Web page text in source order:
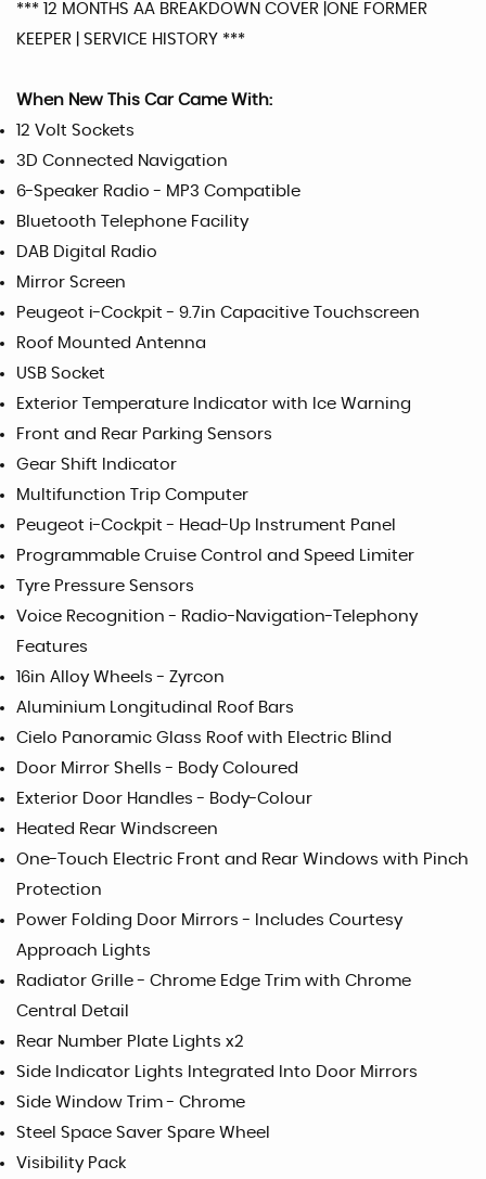
*** 12 MONTHS AA BREAKDOWN COVER |ONE FORMER
KEEPER | SERVICE HISTORY ***
When New This Car Came With:
12 Volt Sockets
3D Connected Navigation
6-Speaker Radio - MP3 Compatible
Bluetooth Telephone Facility
DAB Digital Radio
Mirror Screen
Peugeot i-Cockpit - 9.7in Capacitive Touchscreen
Roof Mounted Antenna
USB Socket
Exterior Temperature Indicator with Ice Warning
Front and Rear Parking Sensors
Gear Shift Indicator
Multifunction Trip Computer
Peugeot i-Cockpit - Head-Up Instrument Panel
Programmable Cruise Control and Speed Limiter
Tyre Pressure Sensors
Voice Recognition - Radio-Navigation-Telephony
Features
16in Alloy Wheels - Zyrcon
Aluminium Longitudinal Roof Bars
Cielo Panoramic Glass Roof with Electric Blind
Door Mirror Shells - Body Coloured
Exterior Door Handles - Body-Colour
Heated Rear Windscreen
One-Touch Electric Front and Rear Windows with Pinch
Protection
Power Folding Door Mirrors - Includes Courtesy
Approach Lights
Radiator Grille - Chrome Edge Trim with Chrome
Central Detail
Rear Number Plate Lights x2
Side Indicator Lights Integrated Into Door Mirrors
Side Window Trim - Chrome
Steel Space Saver Spare Wheel
Visibility Pack